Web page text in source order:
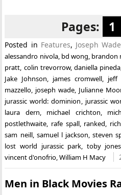
Pages: 1
Posted in Features, Joseph Wade
alessandro nivola, bd wong brandon
pratt colin trevorrow, daniella pineda
Jake Johnson
james cromwell, jeff
mazzello joseph wade Julianne
jurassic world: dominion
jurassic
laura dern
michael crichton
postlethwaite rafe spall, ranked
sam neill, samuel l jackson steven
lost world jurassic park
toby jones
vincent d'onofrio ,William H Macy
Men in Black Movies